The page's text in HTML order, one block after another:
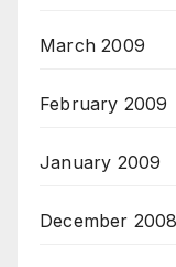
March 2009
February 2009
January 2009
December 2008